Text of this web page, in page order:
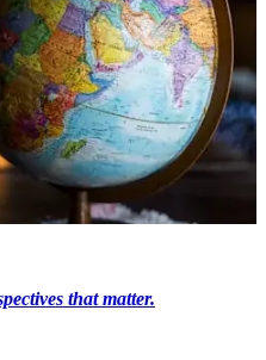
that matter.